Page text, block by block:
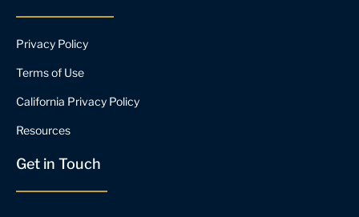
Privacy Policy
Terms of Use
California Privacy Policy
Resources
Get in Touch